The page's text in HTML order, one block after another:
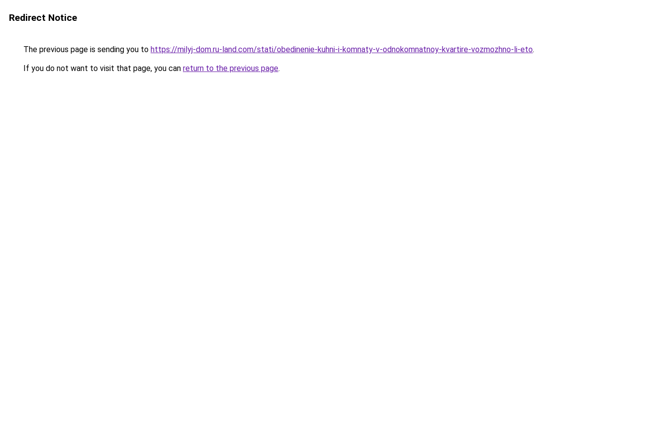
Redirect Notice
The previous page is sending you to https://milyj-dom.ru-land.com/stati/obedinenie-kuhni-i-komnaty-v-odnokomnatnoy-kvartire-vozmozhno-li-eto.
If you do not want to visit that page, you can return to the previous page.